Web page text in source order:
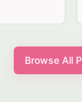
Browse All